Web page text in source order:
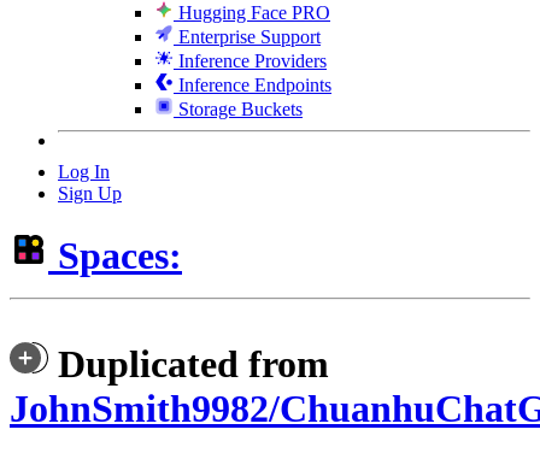
Hugging Face PRO
Enterprise Support
Inference Providers
Inference Endpoints
Storage Buckets
Log In
Sign Up
Spaces:
Duplicated from
JohnSmith9982/